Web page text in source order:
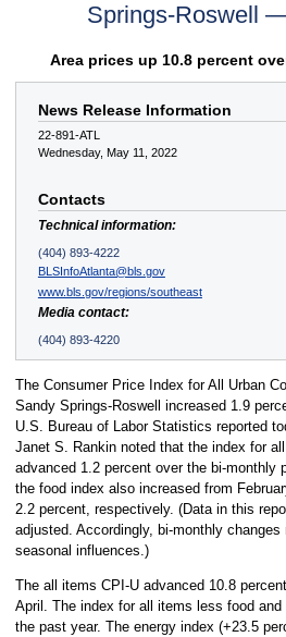
Springs-Roswell
Area prices up 10.8 percent
News Release Information
22-891-ATL
Wednesday, May 11, 2022
Contacts
Technical information:
(404) 893-4222
BLSInfoAtlanta@bls.gov
www.bls.gov/regions/southeast
Media contact:
(404) 893-4220
The Consumer Price Index for All Urban
Sandy Springs-Roswell increased 1.9
U.S. Bureau of Labor Statistics reported
Janet S. Rankin noted that the index for
advanced 1.2 percent over the bi-monthly
the food index also increased from
2.2 percent, respectively. (Data in this
adjusted. Accordingly, bi-monthly
seasonal influences.)
The all items CPI-U advanced 10.8
April. The index for all items less food
the past year. The energy index (+23.5